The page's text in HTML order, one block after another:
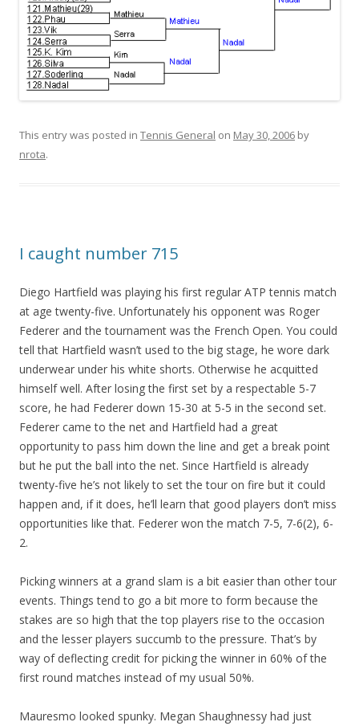
This entry was posted in Tennis General on May 30, 2006 by
nrota.
I caught number 715
Diego Hartfield was playing his first regular ATP tennis match
at age twenty-five. Unfortunately his opponent was Roger
Federer and the tournament was the French Open. You could
tell that Hartfield wasn’t used to the big stage, he wore dark
underwear under his white shorts. Otherwise he acquitted
himself well. After losing the first set by a respectable 5-7
score, he had Federer down 15-30 at 5-5 in the second set.
Federer came to the net and Hartfield had a great
opportunity to pass him down the line and get a break point
but he put the ball into the net. Since Hartfield is already
twenty-five he’s not likely to set the tour on fire but it could
happen and, if it does, he’ll learn that good players don’t miss
opportunities like that. Federer won the match 7-5, 7-6(2), 6-
2.
Picking winners at a grand slam is a bit easier than other tour
events. Things tend to go a bit more to form because the
stakes are so high that the top players rise to the occasion
and the lesser players succumb to the pressure. That’s by
way of deflecting credit for picking the winner in 60% of the
first round matches instead of my usual 50%.
Mauresmo looked spunky. Megan Shaughnessy had just